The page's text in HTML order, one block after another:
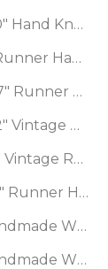
Afghan
Afghan
Abstract
Oushak
Wool
Tibetan
Oushak
Hand
Hand
Runner
Vintage
Vintage
Runner
Wool
Wool